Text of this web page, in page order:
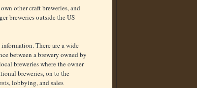
other craft breweries, and
breweries outside the US
There are a wide
between a brewery owned by
breweries where the owner
breweries, on to the
lobbying, and sales